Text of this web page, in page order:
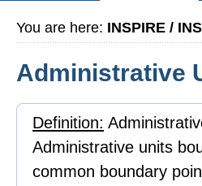
You are here: INSPIRE /
Administrative
Definition:
Administrative units
common boundary